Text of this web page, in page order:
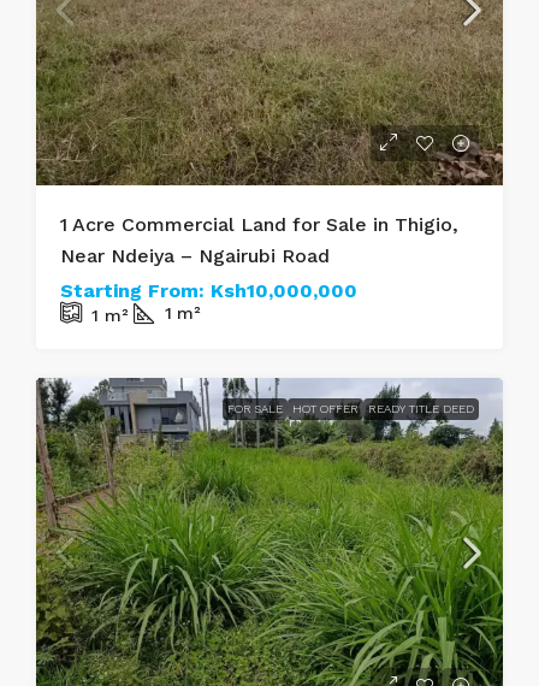
1 Acre Commercial Land for Sale in Thigio,
Near Ndeiya – Ngairubi Road
Starting From: Ksh10,000,000
1 m² 1 m²
FOR SALE HOT OFFER READY TITLE DEED